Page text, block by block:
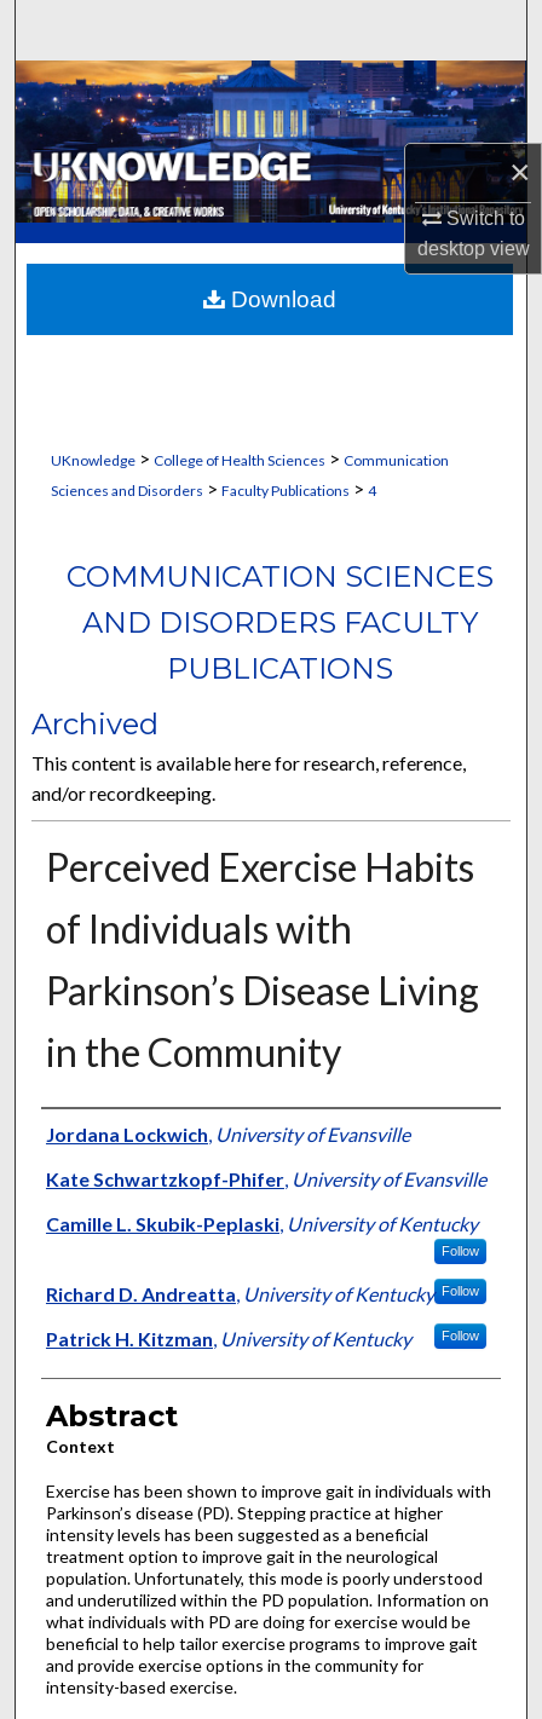
×
Switch to
desktopview
Browse Collections
My Account
About
Digital Commons Network™
UKnowledge> College of Health Sciences > Communication
Sciences and Disorders > Faculty Publications > 4
COMMUNICATION SCIENCES
AND DISORDERS FACULTY
PUBLICATIONS
Archived
This content is available here for research, reference,
and/or recordkeeping.
Perceived Exercise Habits
of Individuals with
Parkinson’s Disease Living
in the Community
Authors
Jordana Lockwich, University of Evansville
Kate Schwartzkopf-Phifer, University of Evansville
Camille L. Skubik-Peplaski, University of Kentucky
Follow
Richard D. Andreatta, University of Kentucky Follow
Patrick H. Kitzman, University of Kentucky Follow
Abstract
Context
Exercise has been shown to improve gait in individuals with
Parkinson’s disease (PD). Stepping practice at higher
intensity levels has been suggested as a beneficial
treatment option to improve gait in the neurological
population. Unfortunately, this mode is poorly understood
and underutilized within the PD population. Information on
what individuals with PD are doing for exercise would be
beneficial to help tailor exercise programs to improve gait
and provide exercise options in the community for
intensity-based exercise.
Download